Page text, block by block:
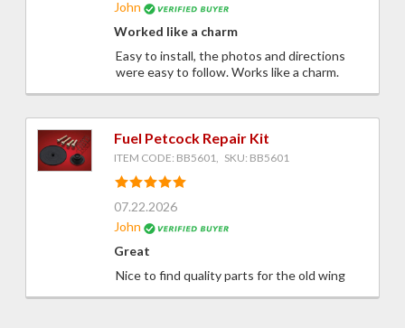
John
Worked like a charm
Easy to install, the photos and directions
were easy to follow. Works like a charm.
Fuel Petcock Repair Kit
ITEM CODE: BB5601, SKU: BB5601
07.22.2026
John
Great
Nice to find quality parts for the old wing